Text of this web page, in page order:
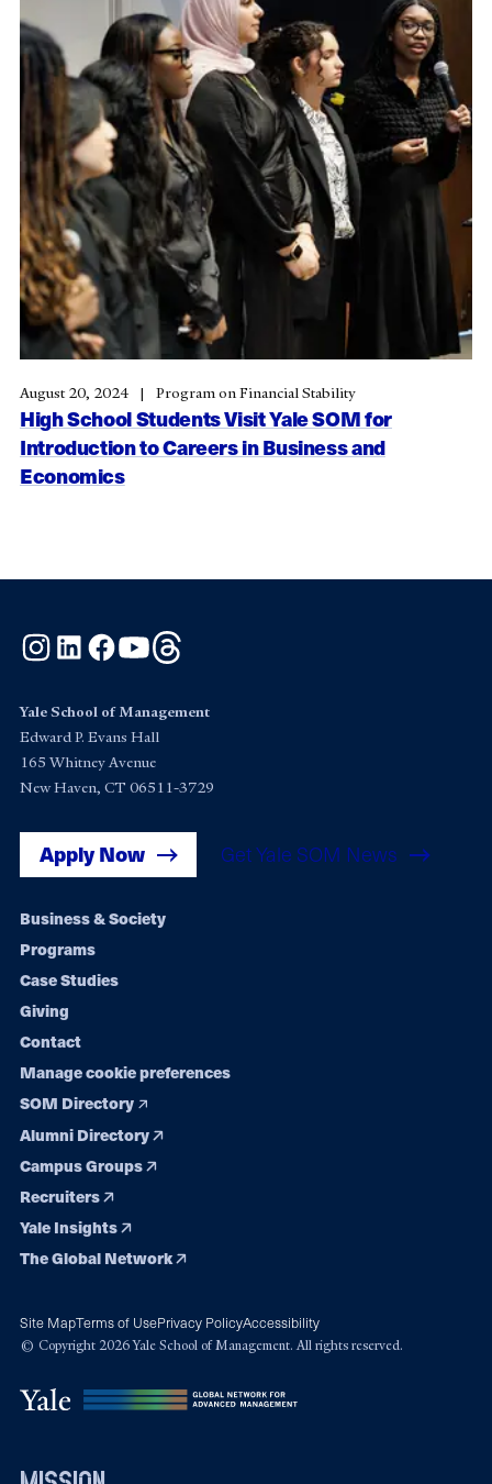
High School Students Visit Yale SOM for
Introduction to Careers in Business and
Economics
August 20, 2024 Program on Financial Stability
Instagram
LinkedInFacebook
YouTube
Yale School of Management
Edward P. Evans Hall
165 Whitney Avenue
New Haven, CT 06511-3729
Apply Now Get Yale SOM News
Footer
navigation
Business & Society
Programs
Case Studies
Giving
Contact
Manage cookie preferences
SOM Directory
Alumni Directory
Campus Groups
Recruiters
Yale Insights
The Global Network
Site MapTerms of UsePrivacy PolicyAccessibility
© Copyright 2026 Yale School of Management. All rights reserved.